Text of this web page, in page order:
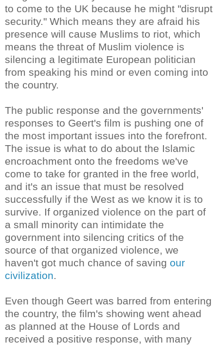
to come to the UK because he might "disrupt
security." Which means they are afraid his
presence will cause Muslims to riot, which
means the threat of Muslim violence is
silencing a legitimate European politician
from speaking his mind or even coming into
the country.
The public response and the governments'
responses to Geert's film is pushing one of
the most important issues into the forefront.
The issue is what to do about the Islamic
encroachment onto the freedoms we've
come to take for granted in the free world,
and it's an issue that must be resolved
successfully if the West as we know it is to
survive. If organized violence on the part of
a small minority can intimidate the
government into silencing critics of the
source of that organized violence, we
haven't got much chance of saving our
civilization.
Even though Geert was barred from entering
the country, the film's showing went ahead
as planned at the House of Lords and
received a positive response, with many